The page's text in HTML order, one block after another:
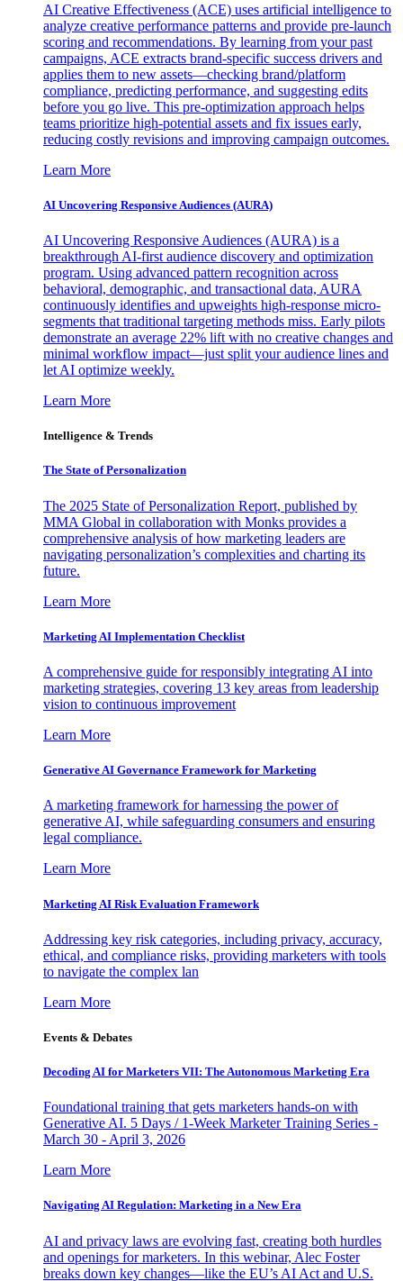
AI Creative Effectiveness (ACE) uses artificial intelligence to
analyze creative performance patterns and provide pre-launch
scoring and recommendations. By learning from your past
campaigns, ACE extracts brand-specific success drivers and
applies them to new assets—checking brand/platform
compliance, predicting performance, and suggesting edits
before you go live. This pre-optimization approach helps
teams prioritize high-potential assets and fix issues early,
reducing costly revisions and improving campaign outcomes.
Learn More
AI Uncovering Responsive Audiences (AURA)
AI Uncovering Responsive Audiences (AURA) is a
breakthrough AI-first audience discovery and optimization
program. Using advanced pattern recognition across
behavioral, demographic, and transactional data, AURA
continuously identifies and upweights high-response micro-
segments that traditional targeting methods miss. Early pilots
demonstrate an average 22% lift with no creative changes and
minimal workflow impact—just split your audience lines and
let AI optimize weekly.
Learn More
Intelligence & Trends
The State of Personalization
The 2025 State of Personalization Report, published by
MMA Global in collaboration with Monks provides a
comprehensive analysis of how marketing leaders are
navigating personalization’s complexities and charting its
future.
Learn More
Marketing AI Implementation Checklist
A comprehensive guide for responsibly integrating AI into
marketing strategies, covering 13 key areas from leadership
vision to continuous improvement
Learn More
Generative AI Governance Framework for Marketing
A marketing framework for harnessing the power of
generative AI, while safeguarding consumers and ensuring
legal compliance.
Learn More
Marketing AI Risk Evaluation Framework
Addressing key risk categories, including privacy, accuracy,
ethical, and compliance risks, providing marketers with tools
to navigate the complex lan
Learn More
Events & Debates
Decoding AI for Marketers VII: The Autonomous Marketing Era
Foundational training that gets marketers hands-on with
Generative AI. 5 Days / 1-Week Marketer Training Series -
March 30 - April 3, 2026
Learn More
Navigating AI Regulation: Marketing in a New Era
AI and privacy laws are evolving fast, creating both hurdles
and openings for marketers. In this webinar, Alec Foster
breaks down key changes—like the EU’s AI Act and U.S.